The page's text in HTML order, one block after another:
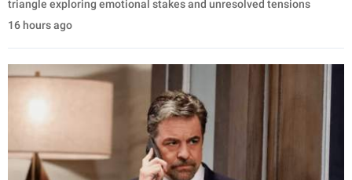
triangle exploring emotional stakes and unresolved tensions
16 hours ago